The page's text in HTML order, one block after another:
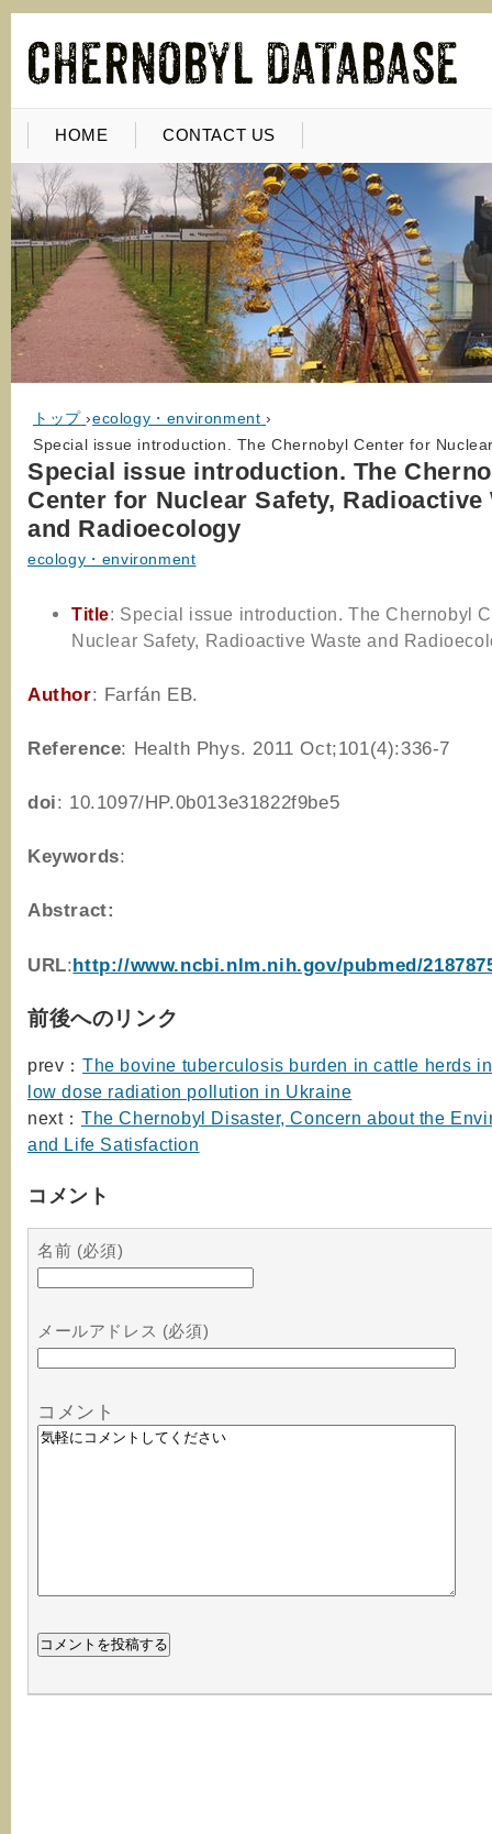
HOME CONTACT US
トップ ›ecology・environment ›
Special issue introduction. The Chernobyl Center for
Special issue introduction. The
Center for Nuclear Safety, Radioactive
and Radioecology
ecology・environment
Title: Special issue introduction. The Chernobyl
Nuclear Safety, Radioactive Waste and
Author: Farfán EB.
Reference: Health Phys. 2011 Oct;101(4):336-7
doi: 10.1097/HP.0b013e31822f9be5
Keywords:
Abstract:
URL:http://www.ncbi.nlm.nih.gov/pubmed/
前後へのリンク
prev： The bovine tuberculosis burden in cattle herds
low dose radiation pollution in Ukraine
next： The Chernobyl Disaster, Concern about the
and Life Satisfaction
コメント
名前 (必須)
メールアドレス (必須)
コメント